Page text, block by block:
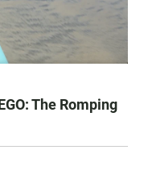
The Romping